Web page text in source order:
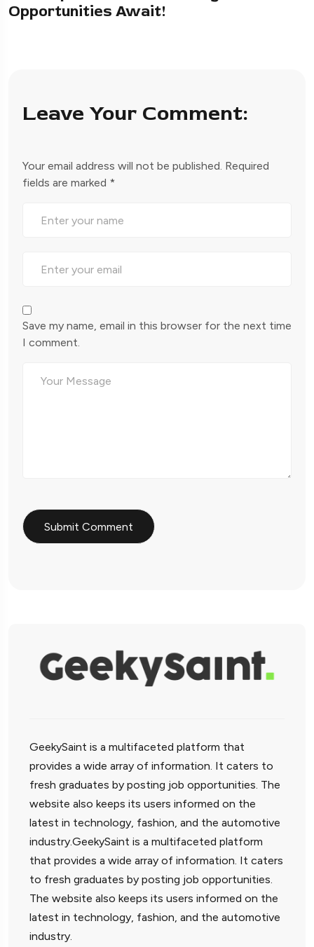
Opportunities Await!
Leave Your Comment:
Your email address will not be published. Required
fields are marked *
Save my name, email in this browser for the next time
I comment.
GeekySaint is a multifaceted platform that
provides a wide array of information. It caters to
fresh graduates by posting job opportunities. The
website also keeps its users informed on the
latest in technology, fashion, and the automotive
industry.GeekySaint is a multifaceted platform
that provides a wide array of information. It caters
to fresh graduates by posting job opportunities.
The website also keeps its users informed on the
latest in technology, fashion, and the automotive
industry.